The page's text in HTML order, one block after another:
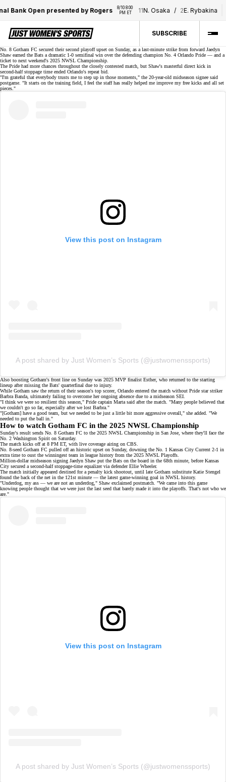
Bank Open presented by Rogers
8/10 8:00
PM ET
11 N. Osaka / 2 E. Rybakina
SUBSCRIBE
No. 8 Gotham FC secured theirsecond playoff upset on Sunday, as a last-minute strike from forward Jaedyn
Shaw earned the Bats a dramatic 1-0 semifinal win over the defending champion No. 4 Orlando Pride — and a
ticket to next weekend's 2025 NWSL Championship.
The Pride had more chances throughout the closely contested match, but Shaw's masterful direct kick in
second-half stoppage time ended Orlando's repeat bid.
"I'm grateful that everybody trusts me to step up in those moments," the 20-year-old midseason signee said
postgame. "It starts on the training field, I feel the staff has really helped me improve my free kicks and all set
pieces."
View this post on Instagram
A post shared by Just Women’s Sports (@justwomenssports)
Also boosting Gotham's front line on Sunday was 2025 MVP finalist Esther, who returned to the starting
lineup after missing the Bats' quarterfinal due to injury.
While Gotham saw the return of their season's top scorer, Orlando entered the match without Pride star striker
Barbra Banda, ultimately failing to overcome her ongoing absence due to amidseason SEI.
"I think we were so resilient this season," Pride captain Marta said after the match. "Many people believed that
we couldn't go so far, especially after we lost Barbra."
"[Gotham] have a good team, but we needed to be just a little bit more aggressive overall," she added. "We
needed to put the ball in."
How to watch Gotham FC in the 2025 NWSL Championship
Sunday's result sends No. 8 Gotham FC to the 2025 NWSL Championship in San Jose, where they'll face the
No. 2 Washington Spirit on Saturday.
The match kicks off at 8 PM ET, with live coverage airing on CBS.
No. 8-seed Gotham FC pulled off an historic upset on Sunday, downing the No. 1 Kansas City Current 2-1 in
extra time to oust the winningest team in league history from the 2025 NWSL Playoffs.
Million-dollarmidseason signing Jaedyn Shaw put the Bats on the board in the 68th minute, before Kansas
City secured a second-half stoppage-time equalizer via defender Ellie Wheeler.
The match initially appeared destined for a penalty kick shootout, until late Gotham substitute Katie Stengel
found the back of the net in the 121st minute — the latest game-winning goal in NWSL history.
"Underdog, my ass — we are not an underdog," Shaw exclaimed postmatch. "We came into this game
knowing people thought that we were just the last seed that barely made it into the playoffs. That's not who we
are."
View this post on Instagram
A post shared by Just Women’s Sports (@justwomenssports)